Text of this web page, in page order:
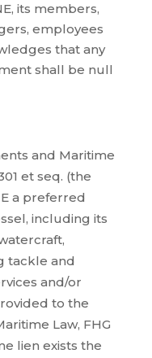
its members,
employees
that any
shall be null
and Maritime
et seq. (the
a preferred
including its
tackle and
and/or
to the
Law, FHG
lien exists the